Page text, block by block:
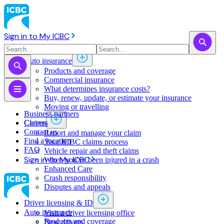
Sign in to My ICBC
Auto insurance
Products and coverage
Commercial insurance
What determines insurance costs?
Buy, renew, update, or estimate ​your insurance
Moving or travelling
Claims
Report and manage your claim
Your ICBC claims process
Vehicle repair and theft claims
When you've been injured in a crash
Enhanced Care
Crash responsibility
Disputes and appeals
Driver licensing & ID
Visit a driver licensing office
New drivers
Business partners
Careers
Contact us
Find a location
FAQ
Sign in to My ICBC
Auto insurance
Products and coverage